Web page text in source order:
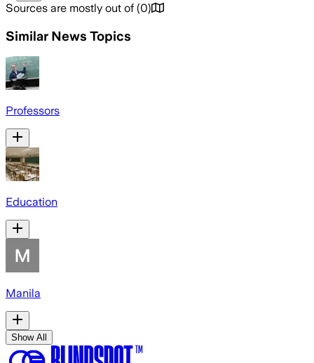
Sources are mostly out of (0)
Similar News Topics
Professors
Education
Manila
Show All